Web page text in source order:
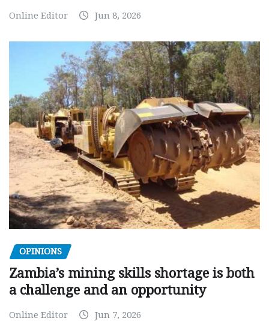
Online Editor Jun 8, 2026
OPINIONS
Zambia’s mining skills shortage is both
a challenge and an opportunity
Online Editor Jun 7, 2026